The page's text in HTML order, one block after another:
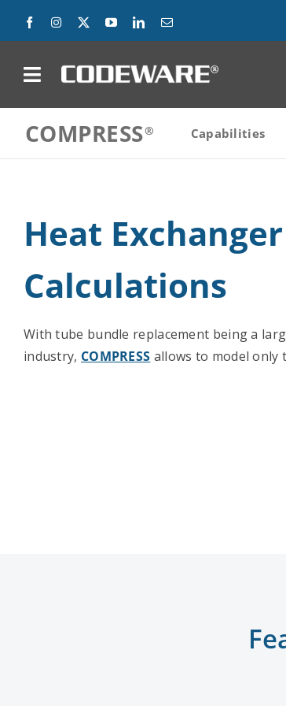
Products
Success Stories
Contact Us
COMPRESS Capabilities
Heat
Calculations
With tube bundle replacement being a
industry, COMPRESS allows to model only